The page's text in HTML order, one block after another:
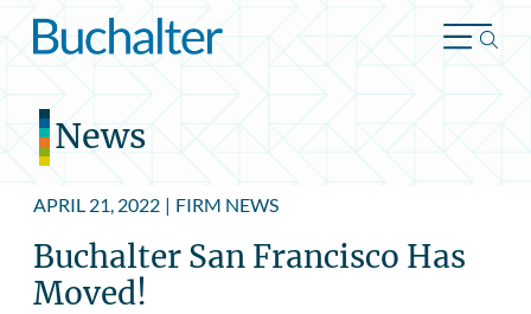
Skip to content
News
APRIL 21, 2022 | FIRM NEWS
Buchalter San Francisco Has
Moved!